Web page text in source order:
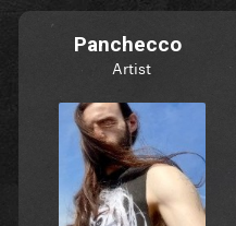
Panchecco
Artist